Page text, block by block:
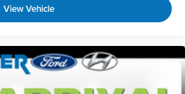
View Vehicle